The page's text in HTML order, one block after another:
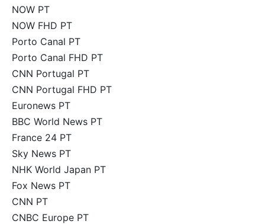
NOW PT
NOW FHD PT
Porto Canal PT
Porto Canal FHD PT
CNN Portugal PT
CNN Portugal FHD PT
Euronews PT
BBC World News PT
France 24 PT
Sky News PT
NHK World Japan PT
Fox News PT
CNN PT
CNBC Europe PT